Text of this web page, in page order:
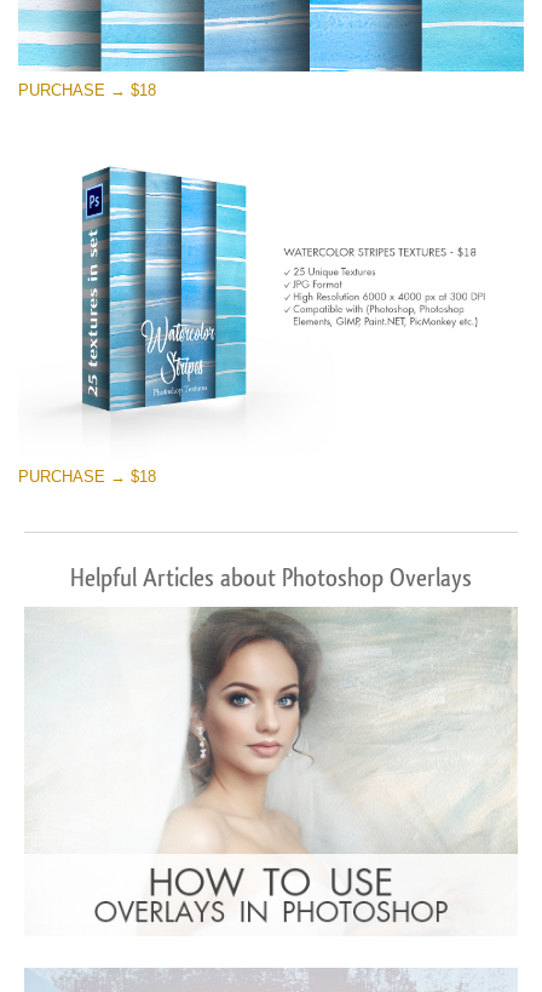
Large 6000*4000px
Free download
PURCHASE → $18
PURCHASE → $18
Helpful Articles about Photoshop Overlays